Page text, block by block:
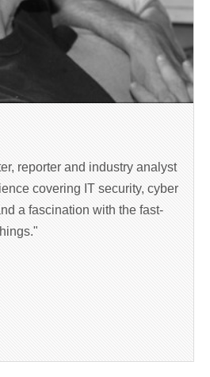
reporter and industry analyst
covering IT security, cyber
a fascination with the fast-